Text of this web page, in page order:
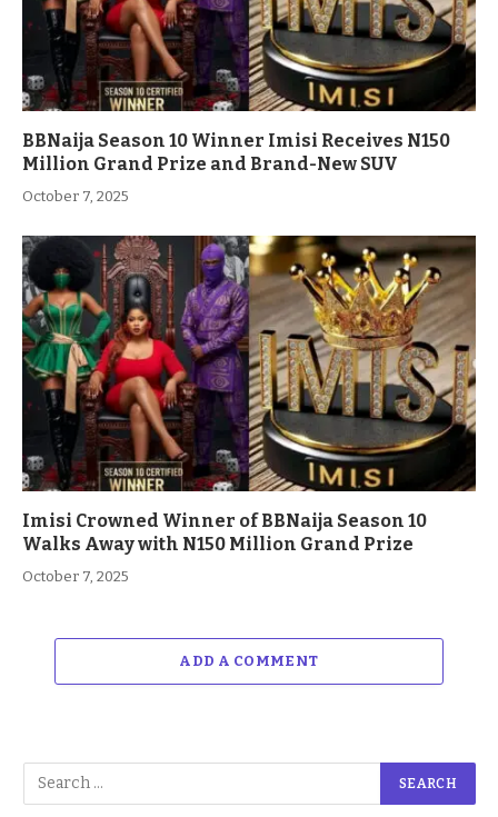
BBNaija Season 10 Winner Imisi Receives N150
Million Grand Prize and Brand-New SUV
October 7, 2025
Imisi Crowned Winner of BBNaija Season 10
Walks Away with N150 Million Grand Prize
October 7, 2025
ADD A COMMENT